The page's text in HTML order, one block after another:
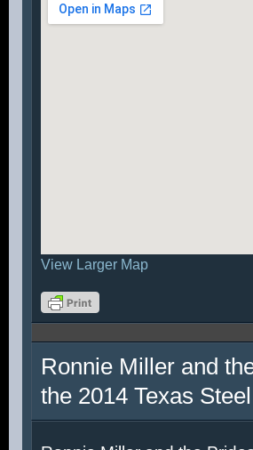
View Larger Map
Ronnie Miller and
the 2014 Texas